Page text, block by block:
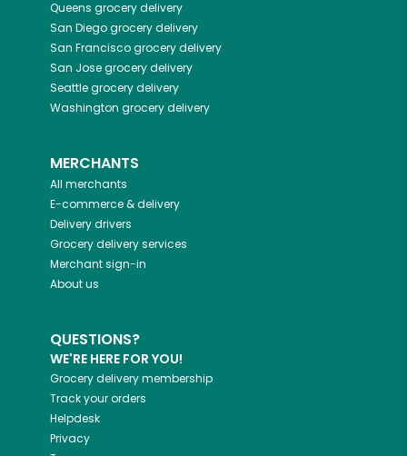
Queens grocery delivery
San Diegogrocery delivery
San Franciscogrocery delivery
San Josegrocery delivery
Seattlegrocery delivery
Washington grocery delivery
MERCHANTS
All merchants
E-commerce & delivery
Delivery drivers
Grocery delivery services
Merchant sign-in
About us
QUESTIONS?
WE'RE HERE FOR YOU!
Grocery delivery membership
Track your orders
Helpdesk
Privacy